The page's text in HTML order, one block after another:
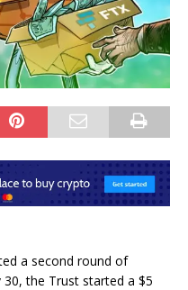
a second round of
the Trust started a $5